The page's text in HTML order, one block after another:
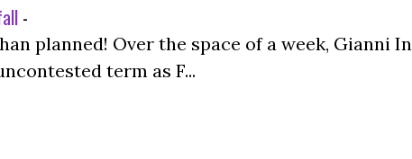
-
planned! Over the space of a week, Gianni
term as F...